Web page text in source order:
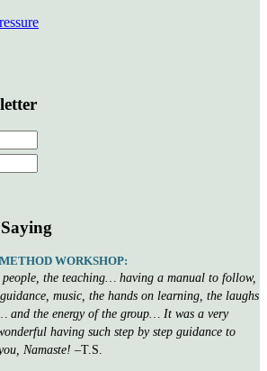
WORKSHOP:
the teaching… having a manual to follow,
music, the hands on learning, the laughs
and the energy of the group… It was a very
having such step by step guidance to
Namaste! –T.S.